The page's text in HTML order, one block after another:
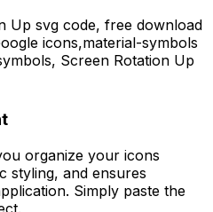
Up svg code, free download
icons,material-symbols
Screen Rotation Up
organize your icons
styling, and ensures
Simply paste the